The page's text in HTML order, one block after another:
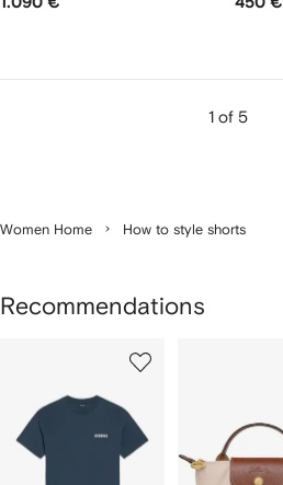
1 of 5
Women Home How to style shorts
Recommendations